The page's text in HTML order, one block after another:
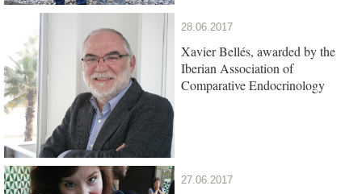
28.06.2017
Xavier Bellés, awarded by the
Iberian Association of
Comparative Endocrinology
27.06.2017